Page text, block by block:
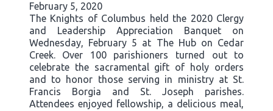
February 5, 2020
The Knights of Columbus held the 2020 Clergy
and Leadership Appreciation Banquet on
Wednesday, February 5 at The Hub on Cedar
Creek. Over 100 parishioners turned out to
celebrate the sacramental gift of holy orders
and to honor those serving in ministry at St.
Francis Borgia and St. Joseph parishes.
Attendees enjoyed fellowship, a delicious meal,